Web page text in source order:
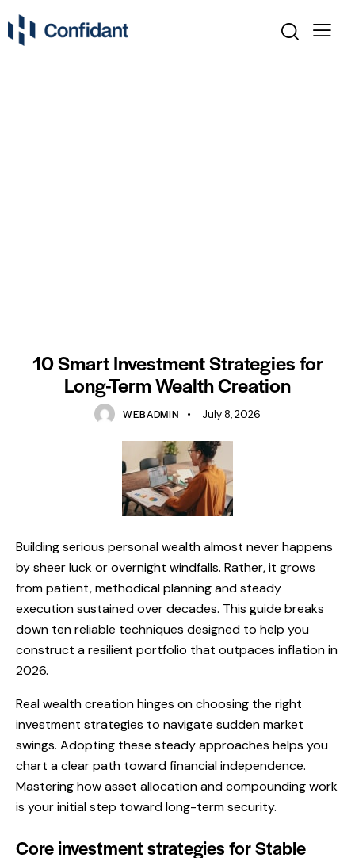
10 Smart Investment Strategies for
Long-Term Wealth Creation
WEBADMIN July 8, 2026
Building serious personal wealth almost never happens
by sheer luck or overnight windfalls. Rather, it grows
from patient, methodical planning and steady
execution sustained over decades. This guide breaks
down ten reliable techniques designed to help you
construct a resilient portfolio that outpaces inflation in
2026.
Real wealth creation hinges on choosing the right
investment strategies to navigate sudden market
swings. Adopting these steady approaches helps you
chart a clear path toward financial independence.
Mastering how asset allocation and compounding work
is your initial step toward long-term security.
Core investment strategies for Stable